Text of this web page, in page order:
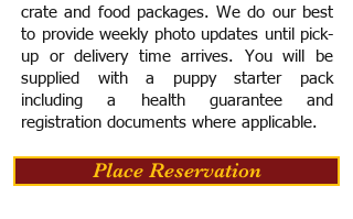
crate and food packages. We do our best
to provide weekly photo updates until pick-
up or delivery time arrives. You will be
supplied with a puppy starter pack
including a health guarantee and
registration documents where applicable.
Place Reservation